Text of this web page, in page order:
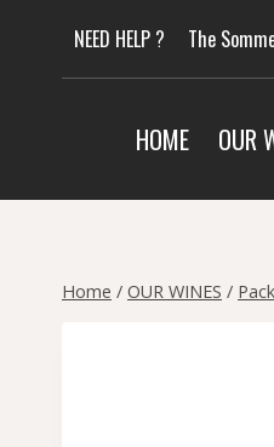
content
NEED HELP ? The
HOME OUR
Home / OUR WINES /